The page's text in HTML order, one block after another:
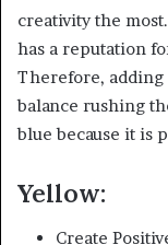
creativity the
has a reputation
Therefore, adding
balance rushing
blue because it is
Yellow:
Create